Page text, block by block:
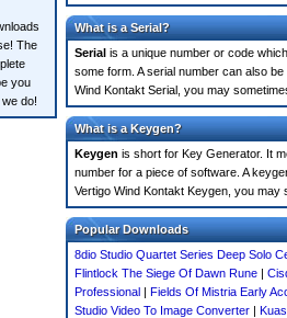
The
you
do!
What is a Serial?
Serial is a unique number or code
some form. A serial number can also
Wind Kontakt Serial, you may
What is a Keygen?
Keygen is short for Key Generator. It
number for a piece of software. A
Vertigo Wind Kontakt Keygen, you
Popular Downloads
8dio Studio Quartet Series Deep Solo
Flintlock The Siege Of Dawn Rune |
Professional | Fields Of Mistria Early
Studio Video To Image Converter |